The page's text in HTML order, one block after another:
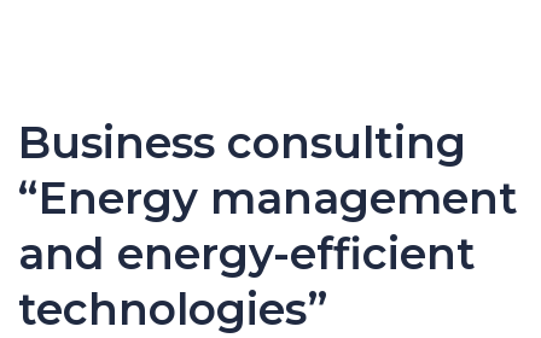
Business consulting
“Energy management
and energy-efficient
technologies”